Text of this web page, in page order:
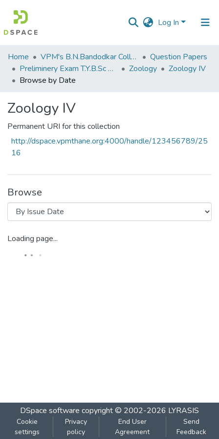
Log In
Communities
&
Collections
Home VPM's B.N.Bandodkar College of Science, Thane
Question Papers
Preliminery Exam T.Y.B.Sc 2011
Zoology
Zoology IV
Browse by Date
Zoology IV
Permanent URI for this collection
http://dspace.vpmthane.org:4000/handle/123456789/25
16
Browse
Loading page...
DSpace software copyright © 2002-2026 LYRASIS
Cookie
settings
Privacy
policy
End User
Agreement
Send
Feedback